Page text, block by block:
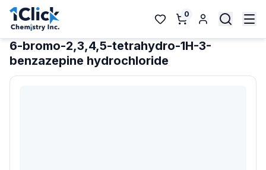
0
6-bromo-2,3,4,5-tetrahydro-1H-3-
benzazepine hydrochloride